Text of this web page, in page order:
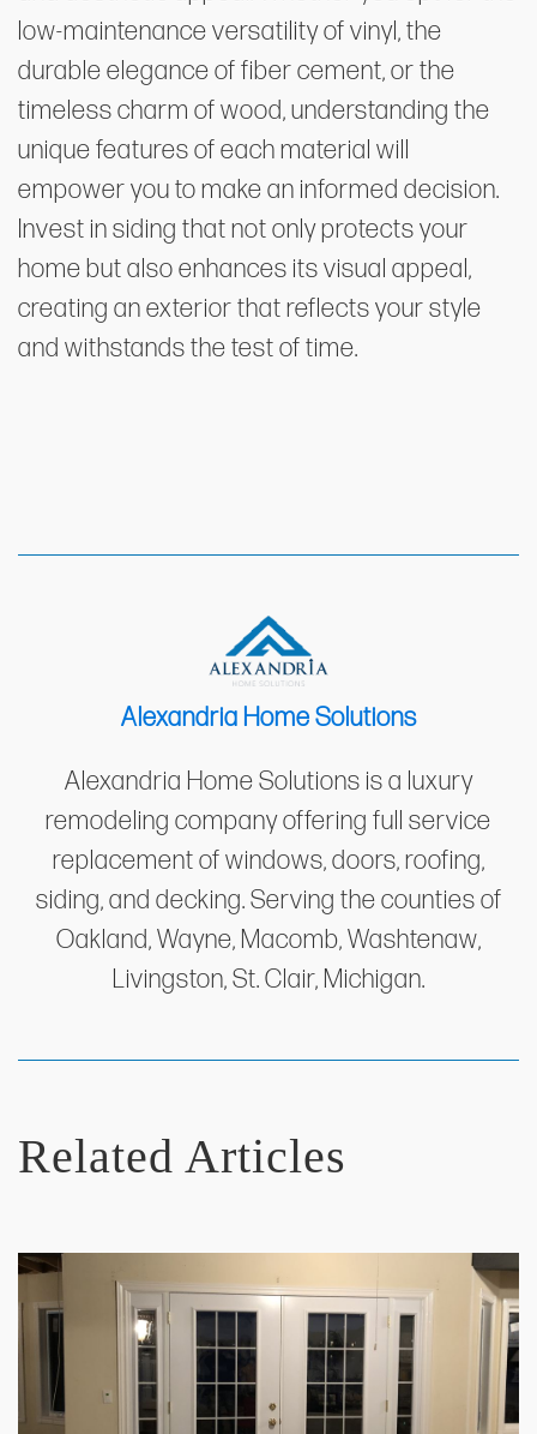
low-maintenance versatility of vinyl, the
durable elegance of fiber cement, or the
timeless charm of wood, understanding the
unique features of each material will
empower you to make an informed decision.
Invest in siding that not only protects your
home but also enhances its visual appeal,
creating an exterior that reflects your style
and withstands the test of time.
Alexandria Home Solutions
Alexandria Home Solutions is a luxury
remodeling company offering full service
replacement of windows, doors, roofing,
siding, and decking. Serving the counties of
Oakland, Wayne, Macomb, Washtenaw,
Livingston, St. Clair, Michigan.
Related Articles